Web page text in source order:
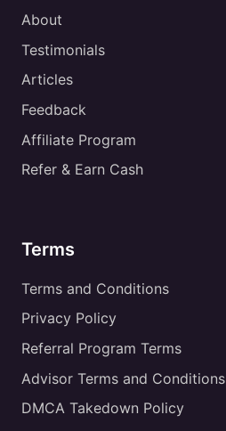
About
Testimonials
Articles
Feedback
Affiliate Program
Refer & Earn Cash
Terms
Terms and Conditions
Privacy Policy
Referral Program Terms
Advisor Terms and Conditions
DMCA Takedown Policy